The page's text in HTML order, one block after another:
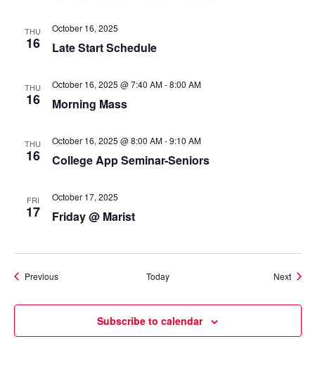
THU
16 Late Start Schedule
October 16, 2025
THU
16 Morning Mass
October 16, 2025 @ 7:40 AM-8:00 AM
THU
16 College App Seminar-Seniors
October 16, 2025 @ 8:00 AM-9:10 AM
FRI
17 Friday @ Marist
October 17, 2025
PreviousEvents Today Next
Subscribe to calendar